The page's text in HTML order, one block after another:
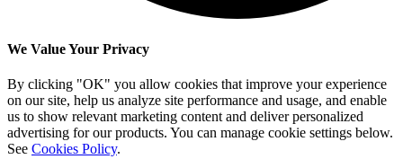
We Value Your Privacy
By clicking "OK" you allow cookies that improve your experience
on our site, help us analyze site performance and usage, and enable
us to show relevant marketing content and deliver personalized
advertising for our products. You can manage cookie settings below.
See Cookies Policy.